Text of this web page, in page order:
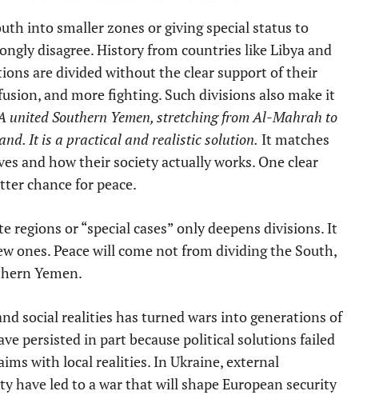
into smaller zones or giving special status to
disagree. History from countries like Libya and
are divided without the clear support of their
and more fighting. Such divisions also make it
united Southern Yemen, stretching from Al-Mahrah to
It is a practical and realistic solution. It matches
and how their society actually works. One clear
chance for peace.
regions or “special cases” only deepens divisions. It
ones. Peace will come not from dividing the South,
Yemen.
social realities has turned wars into generations of
persisted in part because political solutions failed
with local realities. In Ukraine, external
have led to a war that will shape European security